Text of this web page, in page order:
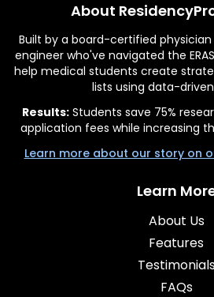
About
Built by a board-certified
engineer who've navigated the
help medical students create
lists using data-
Results:Students save 75%
application fees while increasing
Learn more about our story on
Learn
About Us
Features
FAQs